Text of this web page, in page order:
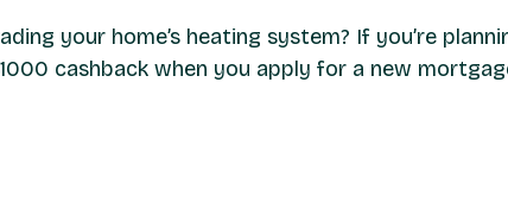
your home’s heating system? If you’re
cashback when you apply for a new